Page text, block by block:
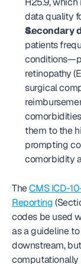
data quality
Secondary
patients
retinopathy
surgical
them to the
prompting
comorbidity
The CMS ICD-
Reporting
codes be used
as a guideline
downstream,
computationally